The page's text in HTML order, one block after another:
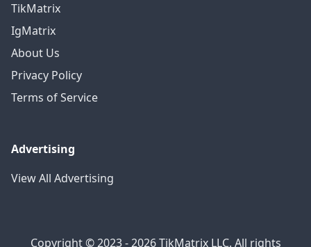
TikMatrix
IgMatrix
About Us
Privacy Policy
Terms of Service
Advertising
View All Advertising
Copyright © 2023 - 2026 TikMatrix LLC. All rights